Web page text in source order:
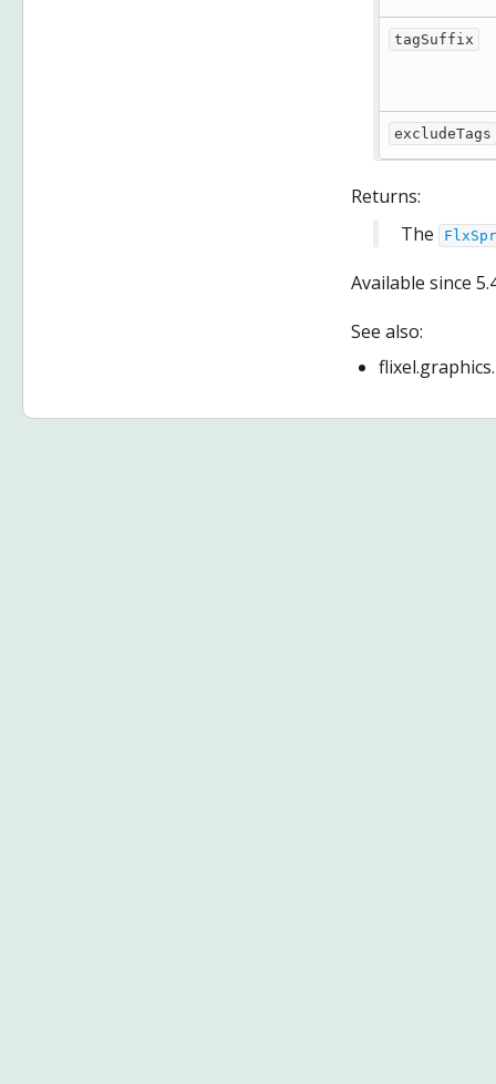
tagSuffix
excludeTags
Returns:
The
Available since
See also: